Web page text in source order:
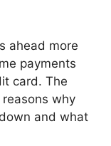
ahead more
payments
card. The
why
and what